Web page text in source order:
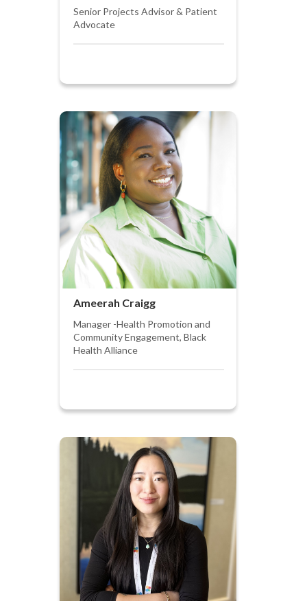
Senior Projects Advisor & Patient
Advocate
Ameerah Craigg
Manager -Health Promotion and
Community Engagement, Black
Health Alliance